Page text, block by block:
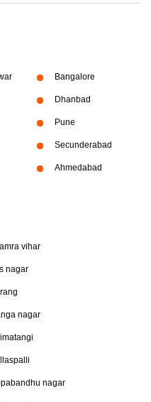
Bangalore
Dhanbad
Pune
Secunderabad
Ahmedabad
vihar
nagar
nagar
nagar